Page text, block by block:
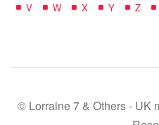
V
W X Y Z
© Lorraine 7 & Others - UK